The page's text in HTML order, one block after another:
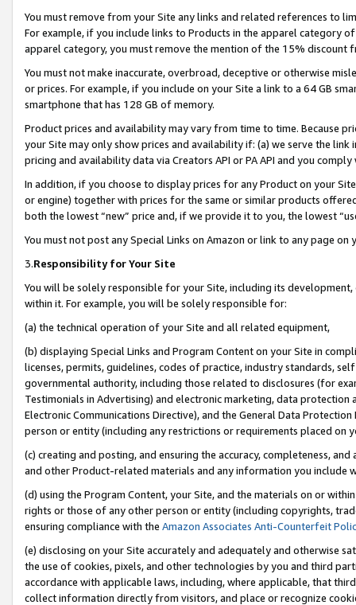
You must remove from your Site any links and related references to
For example, if you include links to Products in the apparel category
apparel category, you must remove the mention of the 15% discount
You must not make inaccurate, overbroad, deceptive or otherwise
or prices. For example, if you include on your Site a link to a 64 GB
smartphone that has 128 GB of memory.
Product prices and availability may vary from time to time. Because
your Site may only show prices and availability if: (a) we serve the
pricing and availability data via Creators API or PA API and you
In addition, if you choose to display prices for any Product on your
or engine) together with prices for the same or similar products
both the lowest “new” price and, if we provide it to you, the lowest
You must not post any Special Links on Amazon or link to any page
3.Responsibility for Your Site
You will be solely responsible for your Site, including its
within it. For example, you will be solely responsible for:
(a) the technical operation of your Site and all related equipment,
(b) displaying Special Links and Program Content on your Site in
licenses, permits, guidelines, codes of practice, industry standards,
governmental authority, including those related to disclosures (for
Testimonials in Advertising) and electronic marketing, data
Electronic Communications Directive), and the General Data
person or entity (including any restrictions or requirements placed on
(c) creating and posting, and ensuring the accuracy, completeness,
and other Product-related materials and any information you include
(d) using the Program Content, your Site, and the materials on or
rights or those of any other person or entity (including copyrights,
ensuring compliance with the Amazon Associates Anti-Counterfeit
(e) disclosing on your Site accurately and adequately and otherwise
the use of cookies, pixels, and other technologies by you and third
accordance with applicable laws, including, where applicable, that
collect information directly from visitors, and place or recognize